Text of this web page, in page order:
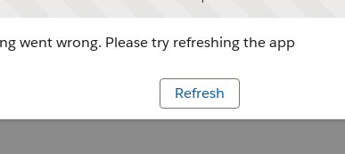
went wrong. Please try refreshing the app
Refresh